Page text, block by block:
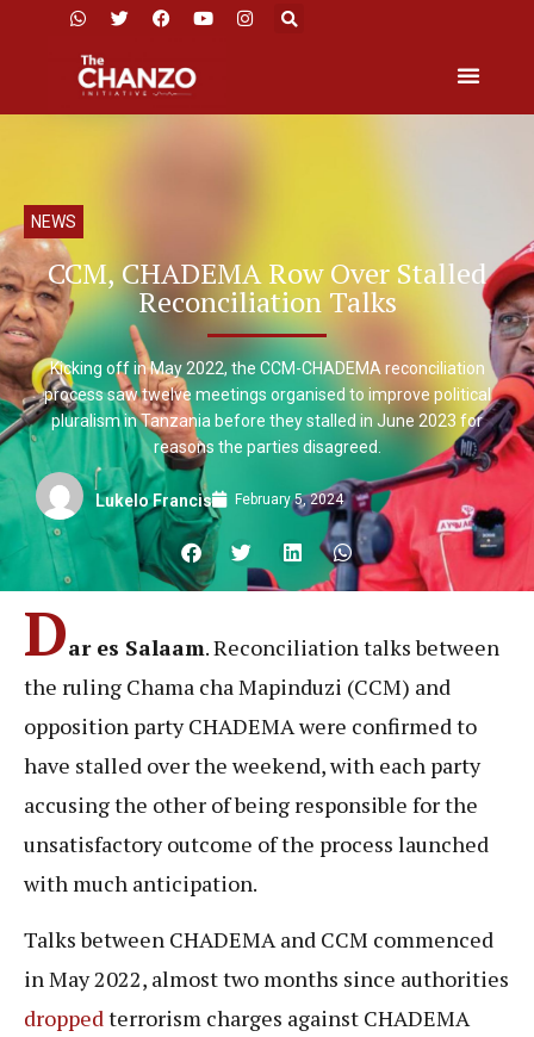
NEWS
CCM, CHADEMA Row Over Stalled
Reconciliation Talks
Kicking off in May 2022, the CCM-CHADEMA reconciliation
process saw twelve meetings organised to improve political
pluralism in Tanzania before they stalled in June 2023 for
reasons the parties disagreed.
Lukelo Francis February 5, 2024
Dar es Salaam. Reconciliation talks between
the ruling Chama cha Mapinduzi (CCM) and
opposition party CHADEMA were confirmed to
have stalled over the weekend, with each party
accusing the other of being responsible for the
unsatisfactory outcome of the process launched
with much anticipation.
Talks between CHADEMA and CCM commenced
in May 2022, almost two months since authorities
droppedterrorism charges against CHADEMA